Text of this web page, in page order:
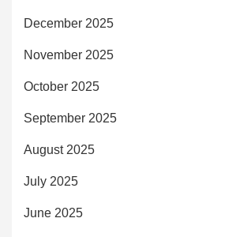
December 2025
November 2025
October 2025
September 2025
August 2025
July 2025
June 2025